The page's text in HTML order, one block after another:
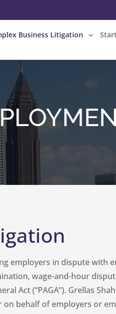
Business Litigation
employers in dispute with
wage-and-hour
Act (“PAGA”). Grellas
behalf of employers or